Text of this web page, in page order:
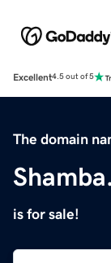
Excellent4.5 out of 5
The domain
is for sale!